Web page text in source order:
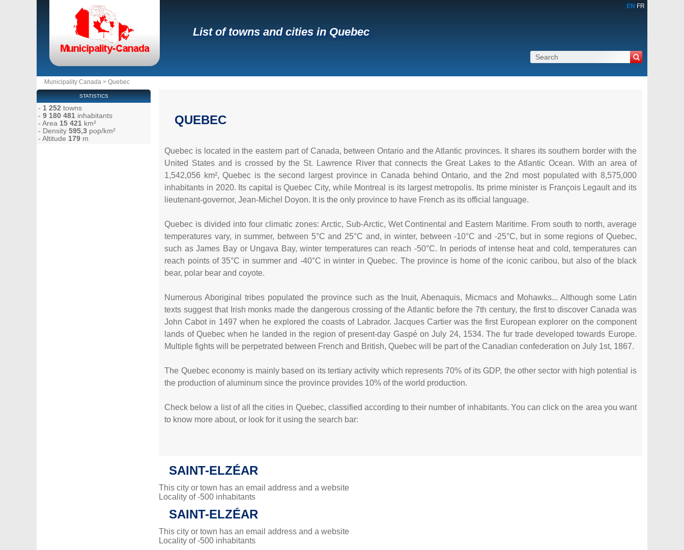
EN FR
List of towns and cities in Quebec
Municipality Canada > Quebec
QUEBEC
Quebec is located in the eastern part of Canada, between Ontario and the Atlantic provinces. It shares its southern border with the
United States and is crossed by the St. Lawrence River that connects the Great Lakes to the Atlantic Ocean. With an area of
1,542,056 km², Quebec is the second largest province in Canada behind Ontario, and the 2nd most populated with 8,575,000
inhabitants in 2020. Its capital is Quebec City, while Montreal is its largest metropolis. Its prime minister is François Legault and its
lieutenant-governor, Jean-Michel Doyon. It is the only province to have French as its official language.
Quebec is divided into four climatic zones: Arctic, Sub-Arctic, Wet Continental and Eastern Maritime. From south to north, average
temperatures vary, in summer, between 5°C and 25°C and, in winter, between -10°C and -25°C, but in some regions of Quebec,
such as James Bay or Ungava Bay, winter temperatures can reach -50°C. In periods of intense heat and cold, temperatures can
reach points of 35°C in summer and -40°C in winter in Quebec. The province is home of the iconic caribou, but also of the black
bear, polar bear and coyote.
Numerous Aboriginal tribes populated the province such as the Inuit, Abenaquis, Micmacs and Mohawks... Although some Latin
texts suggest that Irish monks made the dangerous crossing of the Atlantic before the 7th century, the first to discover Canada was
John Cabot in 1497 when he explored the coasts of Labrador. Jacques Cartier was the first European explorer on the component
lands of Quebec when he landed in the region of present-day Gaspé on July 24, 1534. The fur trade developed towards Europe.
Multiple fights will be perpetrated between French and British, Quebec will be part of the Canadian confederation on July 1st, 1867.
The Quebec economy is mainly based on its tertiary activity which represents 70% of its GDP, the other sector with high potential is
the production of aluminum since the province provides 10% of the world production.
Check below a list of all the cities in Quebec, classified according to their number of inhabitants. You can click on the area you want
to know more about, or look for it using the search bar:
SAINT-ELZÉAR
This city or town has an email address and a website
Locality of -500 inhabitants
SAINT-ELZÉAR
This city or town has an email address and a website
Locality of -500 inhabitants
STATISTICS
- 1 252 towns
- 9 180 481 inhabitants
- Area 15 421 km²
- Density 595,3 pop/km²
- Altitude 179 m